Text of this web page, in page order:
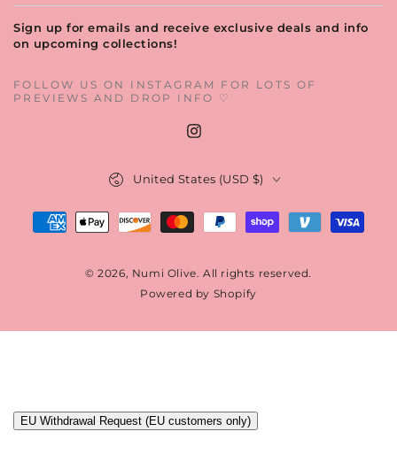
email
here
Sign up for emails and receive exclusive deals and info
on upcoming collections!
FOLLOW US ON INSTAGRAM FOR LOTS OF
PREVIEWS AND DROP INFO ♡
Instagram
© 2026, Numi Olive. All rights reserved.
Powered by Shopify
United States (USD $)
Payment
EU Withdrawal Request (EU customers only)